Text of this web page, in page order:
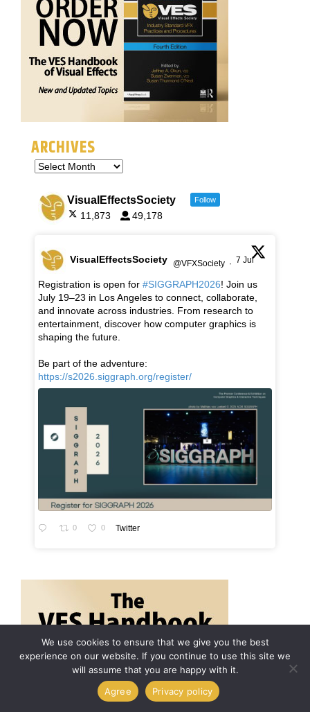
ARCHIVES
VisualEffectsSociety Follow
11,873 49,178
VisualEffectsSociety @VFXSociety · 7 Jul
Registration is open for #SIGGRAPH2026! Join us
July 19–23 in Los Angeles to connect, collaborate,
and innovate across industries. From research to
entertainment, discover how computer graphics is
shaping the future.
Be part of the adventure:
https://s2026.siggraph.org/register/
0 0 Twitter
We use cookies to ensure that we give you the best
experience on our website. If you continue to use this site we
will assume that you are happy with it.
Agree
Privacy policy